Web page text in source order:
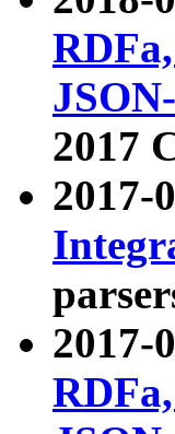
2017
2017-
2017-